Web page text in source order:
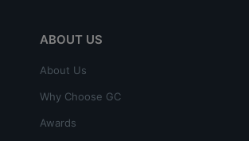
ABOUT US
About Us
Why Choose GC
Awards